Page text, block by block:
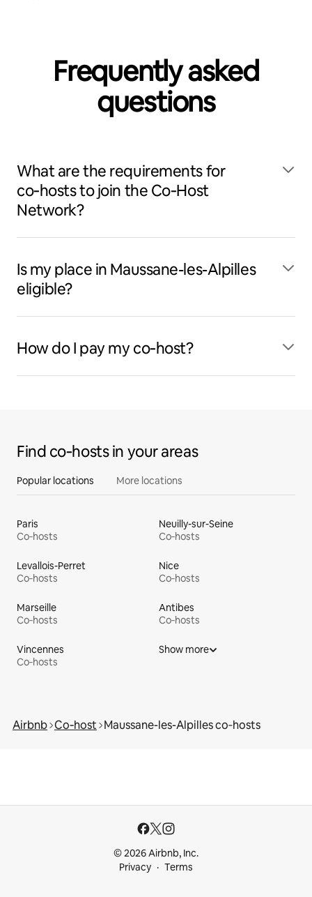
Frequently asked
questions
What are the requirements for
co‑hosts to join the Co‑Host
Network?
Is my place in Maussane-les-Alpilles
eligible?
How do I pay my co‑host?
Find co‑hosts in your areas
Popular locations More locations
Paris
Co‑hosts
Neuilly-sur-Seine
Co‑hosts
Levallois-Perret
Co‑hosts
Nice
Co‑hosts
Marseille
Co‑hosts
Antibes
Co‑hosts
Vincennes
Co‑hosts
Show more
Airbnb Co‑host Maussane-les-Alpilles co‑hosts
© 2026 Airbnb, Inc.
Privacy
Terms